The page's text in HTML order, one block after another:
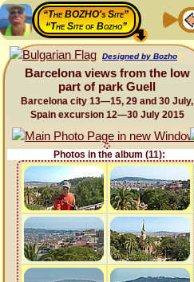
“The BOZHO's Site”
“The Site of Bozho”
Designed by Bozho
Barcelona views from the low
part of park Guell
Barcelona city 13—15, 29 and 30 July,
Spain excursion 12—30 July 2015
Photos in the album (11):